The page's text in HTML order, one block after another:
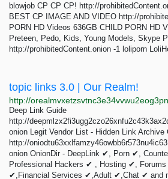
blowjob CP CP CP! http://
BEST CP IMAGE AND VIDEO http://
PORN HD Videos 636GB CHILD PORN HD
Preteen, Pedo, Kids, Young Models, Skype
http://prohibitedСontent.onion -1 loliporn
topic links 3.0 | Our Realm!
Deep Link Guide
http://
onion Legit Vendor List - Hidden Link Archive
http://
onion OnionDir - DeepLink ✔, Porn ✔,
Professional Hackers ✔ , Hosting ✔,
✔,Financial Services ✔,Adult ✔,Chat ✔ and